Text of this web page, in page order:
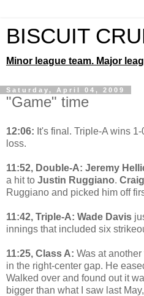
BISCUIT
Minor league team. Major
Saturday, April 04, 2009
"Game" time
12:06: It's final. Triple-A wins
loss.
11:52, Double-A: Jeremy
a hit to Justin Ruggiano.
Ruggiano and picked him off
11:42, Triple-A: Wade Davis
innings that included six
11:25, Class A: Was at
in the right-center gap. He
Walked over and found out it
bigger than what I saw last